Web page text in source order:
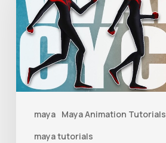
maya Maya Animation Tutorials
maya tutorials
Guide
to
Walk
Cycle
Animation